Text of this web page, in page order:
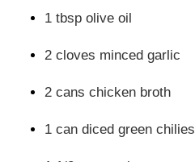
1 tbsp olive oil
2 cloves minced garlic
2 cans chicken broth
1 can diced green chilies